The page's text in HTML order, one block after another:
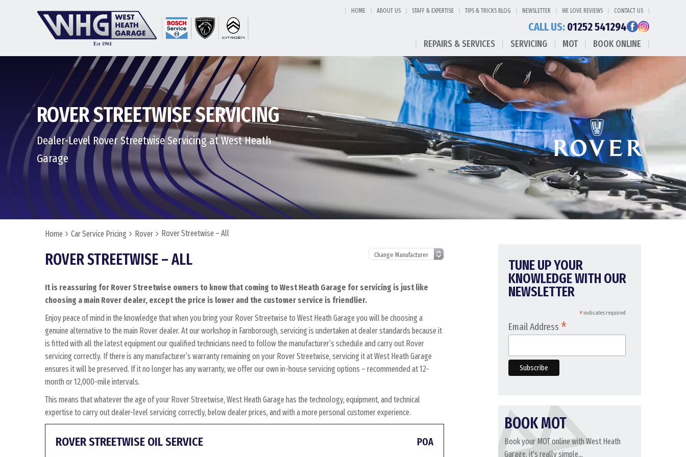
HOME ABOUT US STAFF & EXPERTISE TIPS & TRICKS BLOG NEWSLETTER WE LOVE REVIEWS CONTACT US
CALL US:01252 541294
REPAIRS & SERVICES SERVICING MOT BOOK ONLINE
ROVER STREETWISE SERVICING
Dealer-Level Rover Streetwise Servicing at West Heath
Garage
Home Car Service Pricing Rover Rover Streetwise – All
ROVER STREETWISE – ALL
It is reassuring for Rover Streetwise owners to know that coming to West Heath Garage for servicing is just like
choosing a main Rover dealer, except the price is lower and the customer service is friendlier.
Enjoy peace of mind in the knowledge that when you bring your Rover Streetwise to West Heath Garage you will be choosing a
genuine alternative to the main Rover dealer. At our workshop in Farnborough, servicing is undertaken at dealer standards because it
is fitted with all the latest equipment our qualified technicians need to follow the manufacturer’s schedule and carry out Rover
servicing correctly. If there is any manufacturer’s warranty remaining on your Rover Streetwise, servicing it at West Heath Garage
ensures it will be preserved. If it no longer has any warranty, we offer our own in-house servicing options – recommended at 12-
month or 12,000-mile intervals.
This means that whatever the age of your Rover Streetwise, West Heath Garage has the technology, equipment, and technical
expertise to carry out dealer-level servicing correctly, below dealer prices, and with a more personal customer experience.
ROVER STREETWISE OIL SERVICE POA
TUNE UP YOUR
KNOWLEDGE WITH OUR
NEWSLETTER
*indicates required
Email Address *
BOOK MOT
Book your MOT online with West Heath
Garage, it's really simple...